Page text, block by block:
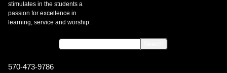
stimulates in the students a
passion for excellence in
learning, service and worship.
570-473-9786